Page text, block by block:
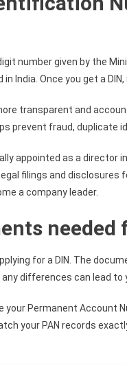
number given by the
India. Once you get a
transparent and
prevent fraud, duplicate
appointed as a director
filings and disclosures
a company leader.
needed
for a DIN. The
differences can lead to
your Permanent Account
your PAN records